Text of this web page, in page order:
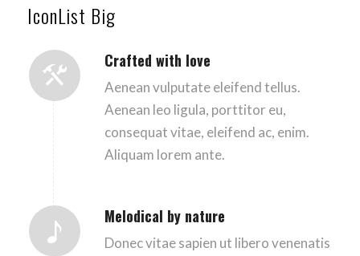
IconList Big
Crafted with love
Aenean vulputate eleifend tellus.
Aenean leo ligula, porttitor eu,
consequat vitae, eleifend ac, enim.
Aliquam lorem ante.
Melodical by nature
Donec vitae sapien ut libero venenatis